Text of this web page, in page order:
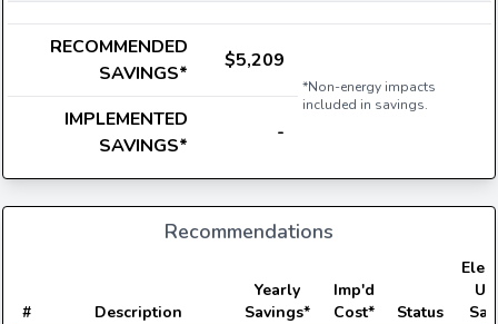
RECOMMENDED
SAVINGS*
$5,209
*Non-energy impacts
included in savings.
IMPLEMENTED
SAVINGS*
-
Recommendations
# Description
Yearly
Savings*
Imp'd
Cost*
Status